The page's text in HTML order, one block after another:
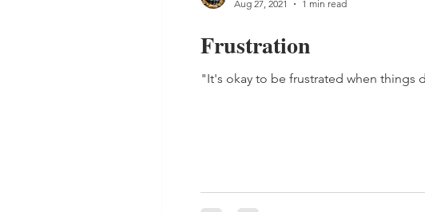
Frustration
"It's okay to be frustrated when things
Aug 27, 2021
1 min read